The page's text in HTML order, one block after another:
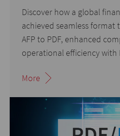
Discover how a global
achieved seamless
AFP to PDF, enhanced
operational efficiency with
More